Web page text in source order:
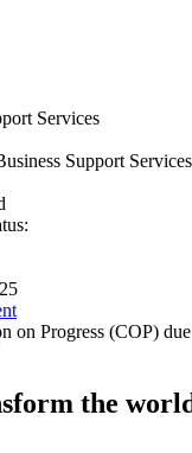
Services
Support Services
on Progress (COP)
the